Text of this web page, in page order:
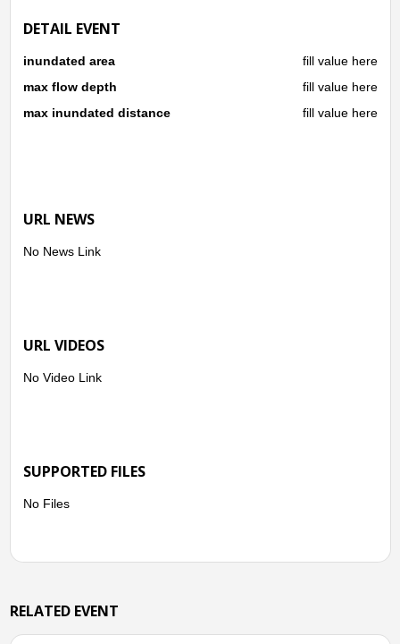
DETAIL EVENT
inundated area
fill value here
max flow depth
fill value here
max inundated distance
fill value here
URL NEWS
No News Link
URL VIDEOS
No Video Link
SUPPORTED FILES
No Files
RELATED EVENT